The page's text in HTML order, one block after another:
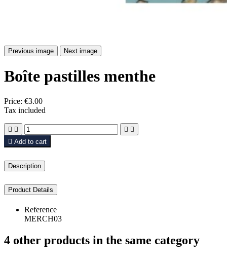
Previous image Next image
Boîte pastilles menthe
Price: €3.00
Tax included
   
 Add to cart
Description
Product Details
Reference
MERCH03
4 other products in the same category